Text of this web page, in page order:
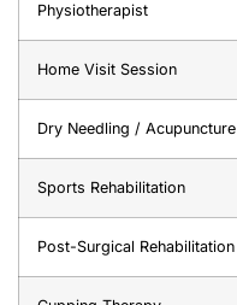
Physiotherapist
Home Visit Session
Dry Needling / Acupuncture
Sports Rehabilitation
Post-Surgical Rehabilitation